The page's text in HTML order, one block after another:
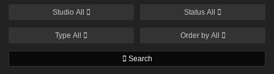
Studio All Status All
Type All Order by All
Search